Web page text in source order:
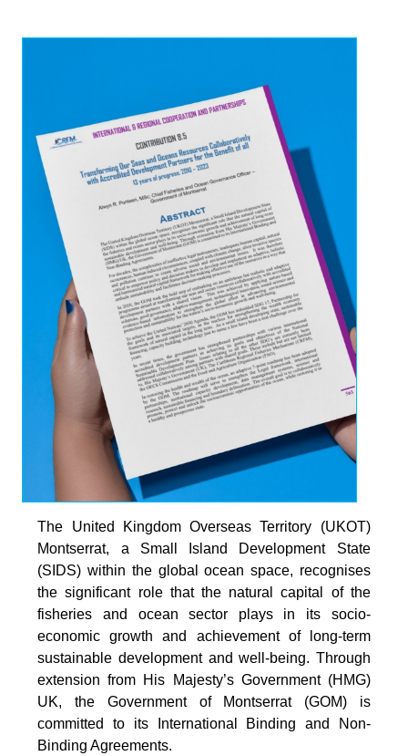
The United Kingdom Overseas Territory (UKOT)
Montserrat, a Small Island Development State
(SIDS) within the global ocean space, recognises
the significant role that the natural capital of the
fisheries and ocean sector plays in its socio-
economic growth and achievement of long-term
sustainable development and well-being. Through
extension from His Majesty’s Government (HMG)
UK, the Government of Montserrat (GOM) is
committed to its International Binding and Non-
Binding Agreements.